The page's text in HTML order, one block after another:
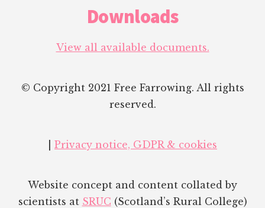
Downloads
View all available documents.
© Copyright 2021 Free Farrowing. All rights
reserved.
Privacy notice, GDPR & cookies
Website concept and content collated by
scientists at SRUC (Scotland’s Rural College)